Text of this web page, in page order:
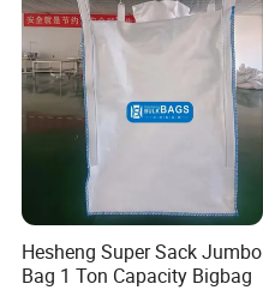
Hesheng Super Sack Jumbo
Bag 1 Ton Capacity Bigbag